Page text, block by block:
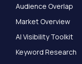
Audience Overlap
Market Overview
AI Visibility Toolkit
Keyword Research